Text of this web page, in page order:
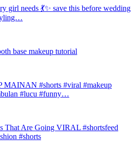
girl needs 💃✨ save this before wedding
base makeup tutorial
#shorts #viral #makeup
#lucu #funny…
That Are Going VIRAL #shortsfeed
#shorts